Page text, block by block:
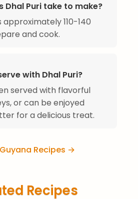
Dhal Puri take to make?
approximately 110-140
and cook.
with Dhal Puri?
served with flavorful
or can be enjoyed
for a delicious treat.
Recipes →
Recipes